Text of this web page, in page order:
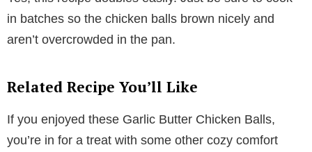
in batches so the chicken balls brown nicely and
aren’t overcrowded in the pan.
Related Recipe You’ll Like
If you enjoyed these Garlic Butter Chicken Balls,
you’re in for a treat with some other cozy comfort